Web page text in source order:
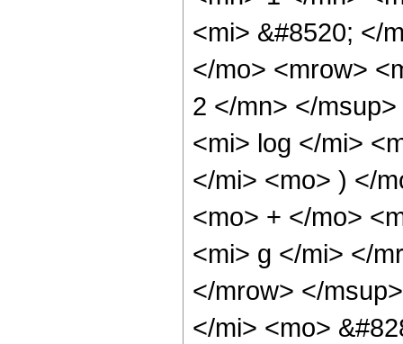
<mi> &#8520; </
</mo> <mrow>
2 </mn> </
<mi> log </mi>
</mi> <mo> ) </
<mo> + </mo>
<mi> g </mi> </
</mrow> </
</mi> <mo>